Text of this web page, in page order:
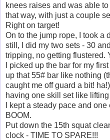
knees raises and was able
that way, with just a couple
Right on target!
On to the jump rope, I took a
still, I did my two sets - 30
tripping, no getting flustered.
I picked up the bar for my
up that 55# bar like nothing
caught me off guard a bit!
having one skill set like
I kept a steady pace and
BOOM.
Put down the 15th squat
clock - TIME TO SPARE!!!